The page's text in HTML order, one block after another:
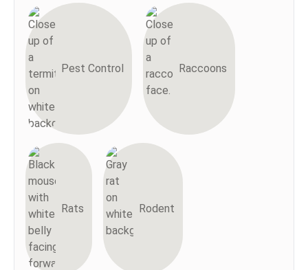
Pest Control Raccoons
Rats Rodent